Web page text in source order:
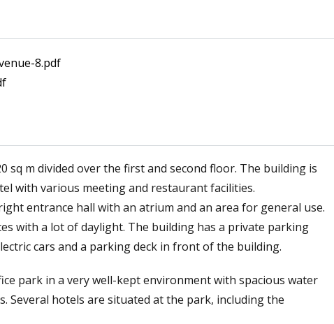
8.pdf
sq m divided over the first and second floor. The building is
with various meeting and restaurant facilities.
entrance hall with an atrium and an area for general use.
with a lot of daylight. The building has a private parking
cars and a parking deck in front of the building.
park in a very well-kept environment with spacious water
Several hotels are situated at the park, including the